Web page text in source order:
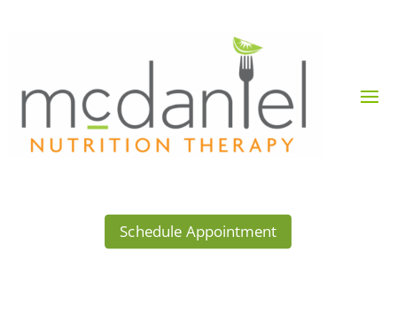
Schedule Appointment